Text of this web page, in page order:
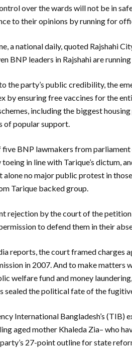
over the wards will not be in
to their opinions by running for
a national daily, quoted Rajshahi
BNP leaders in Rajshahi are
the party’s public credibility, the
by ensuring free vaccines for the
including the biggest
of popular support.
five BNP lawmakers from
in line with Tarique’s dictum,
alone no major public protest in
Tarique backed group.
rejection by the court of the
to defend them in their
reports, the court framed charges
in 2007. And to make matters
welfare fund and money
sealed the political fate of the
International Bangladesh’s
aged mother Khaleda Zia– who
27-point outline for state